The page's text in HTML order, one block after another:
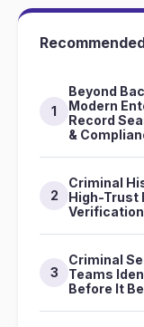
1
Beyond
Modern
Record
&
2
Criminal
High-Trust
Verification
3
Criminal
Teams
Before It